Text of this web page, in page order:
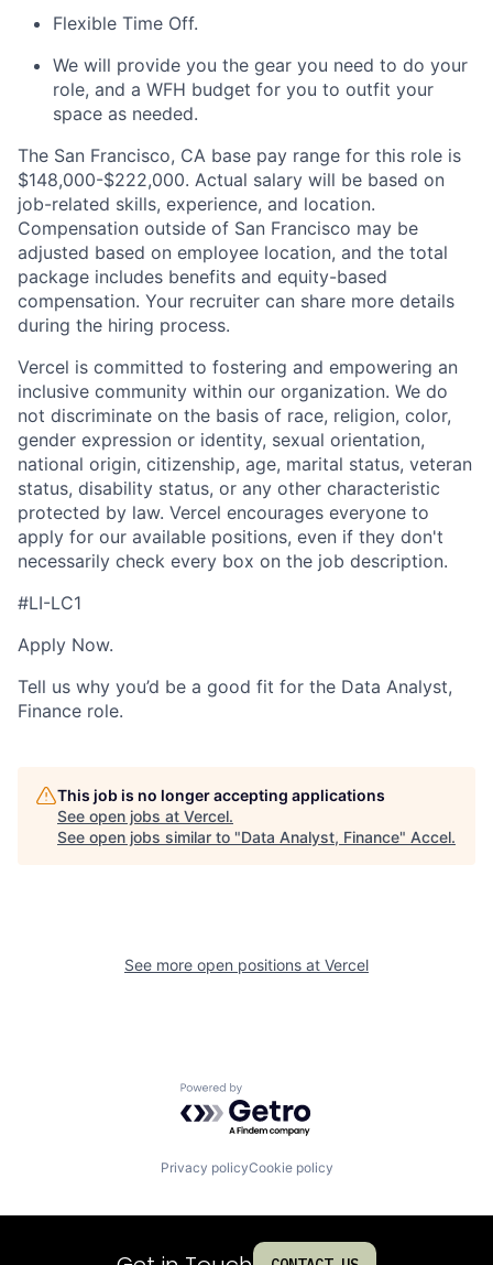
Flexible Time Off.
We will provide you the gear you need to do your
role, and a WFH budget for you to outfit your
space as needed.
The San Francisco, CA base pay range for this role is
$148,000-$222,000. Actual salary will be based on
job-related skills, experience, and location.
Compensation outside of San Francisco may be
adjusted based on employee location, and the total
package includes benefits and equity-based
compensation. Your recruiter can share more details
during the hiring process.
Vercel is committed to fostering and empowering an
inclusive community within our organization. We do
not discriminate on the basis of race, religion, color,
gender expression or identity, sexual orientation,
national origin, citizenship, age, marital status, veteran
status, disability status, or any other characteristic
protected by law. Vercel encourages everyone to
apply for our available positions, even if they don't
necessarily check every box on the job description.
#LI-LC1
Apply Now.
Tell us why you’d be a good fit for the Data Analyst,
Finance role.
This job is no longer accepting applications
See open jobs at Vercel.
See open jobs similar to "Data Analyst, Finance" Accel.
See more open positions at Vercel
Powered by Getro.com
Privacy policyCookie policy